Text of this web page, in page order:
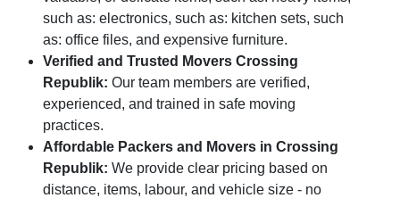
such as: electronics, such as: kitchen sets, such
as: office files, and expensive furniture.
Verified and Trusted Movers Crossing
Republik: Our team members are verified,
experienced, and trained in safe moving
practices.
Affordable Packers and Movers in Crossing
Republik: We provide clear pricing based on
distance, items, labour, and vehicle size - no